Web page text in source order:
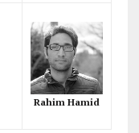
Rahim Hamid